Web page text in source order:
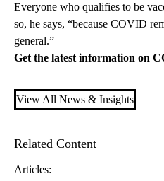
Everyone who qualifies to be
so, he says, “because COVID
general.”
Get the latest information on
View All News & Insights
Related Content
Articles: